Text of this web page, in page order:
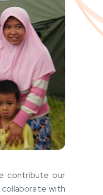
contribute our
collaborate with